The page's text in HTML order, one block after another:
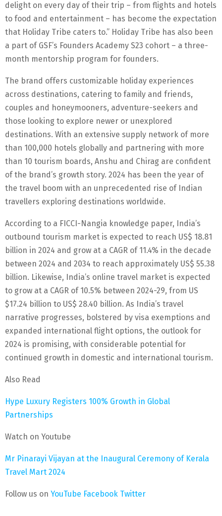
delight on every day of their trip – from flights and hotels
to food and entertainment – has become the expectation
that Holiday Tribe caters to.” Holiday Tribe has also been
a part of GSF’s Founders Academy S23 cohort – a three-
month mentorship program for founders.
The brand offers customizable holiday experiences
across destinations, catering to family and friends,
couples and honeymooners, adventure-seekers and
those looking to explore newer or unexplored
destinations. With an extensive supply network of more
than 100,000 hotels globally and partnering with more
than 10 tourism boards, Anshu and Chirag are confident
of the brand’s growth story. 2024 has been the year of
the travel boom with an unprecedented rise of Indian
travellers exploring destinations worldwide.
According to a FICCI-Nangia knowledge paper, India’s
outbound tourism market is expected to reach US$ 18.81
billion in 2024 and grow at a CAGR of 11.4% in the decade
between 2024 and 2034 to reach approximately US$ 55.38
billion. Likewise, India’s online travel market is expected
to grow at a CAGR of 10.5% between 2024-29, from US
$17.24 billion to US$ 28.40 billion. As India’s travel
narrative progresses, bolstered by visa exemptions and
expanded international flight options, the outlook for
2024 is promising, with considerable potential for
continued growth in domestic and international tourism.
Also Read
Hype Luxury Registers 100% Growth in Global
Partnerships
Watch on Youtube
Mr Pinarayi Vijayan at the Inaugural Ceremony of Kerala
Travel Mart 2024
Follow us on YouTube Facebook Twitter